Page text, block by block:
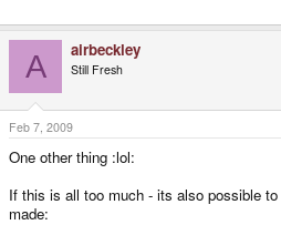
A airbeckley
Still Fresh
Feb 7, 2009
One other thing :lol:
If this is all too much - its also possible
made: